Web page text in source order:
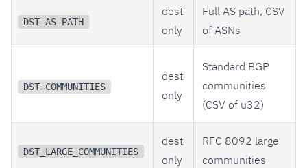
DST_AS_PATH
dest
only
Full AS path, CSV
of ASNs
DST_COMMUNITIES
dest
only
Standard BGP
communities
(CSV of u32)
DST_LARGE_COMMUNITIES
dest
only
RFC 8092 large
communities